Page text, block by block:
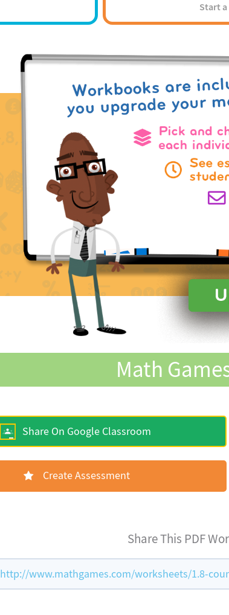
Start
Math
Share On Google Classroom
Create Assessment
Share This PDF
http://www.mathgames.com/worksheets/1.8-